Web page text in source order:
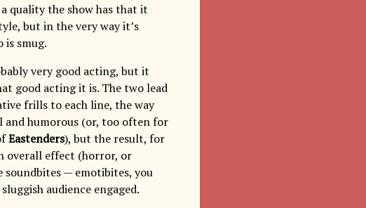
quality the show has that it
but in the very way it’s
is smug.
very good acting, but it
good acting it is. The two lead
frills to each line, the way
and humorous (or, too often for
Eastenders), but the result, for
overall effect (horror, or
— emotibites, you
audience engaged.